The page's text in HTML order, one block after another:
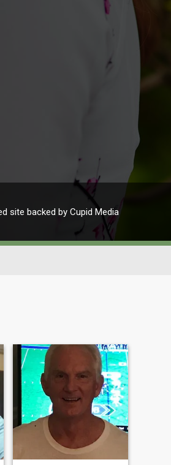
site backed by Cupid Media